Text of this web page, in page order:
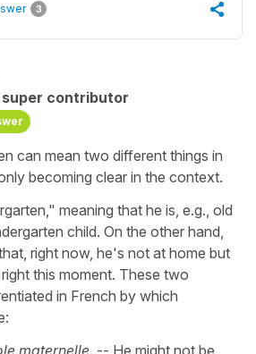
3
super contributor
can mean two different things in
becoming clear in the context.
meaning that he is, e.g., old
child. On the other hand,
right now, he's not at home but
this moment. These two
in French by which